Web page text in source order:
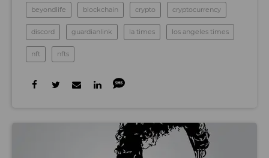
beyondlife blockchain crypto cryptocurrency
discord guardianlink la times los angeles times
nft nfts